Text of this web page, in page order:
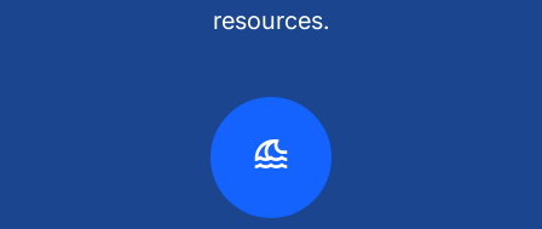
resources.